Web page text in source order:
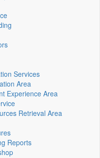
Services
Area
Experience Area
Retrieval Area
Reports